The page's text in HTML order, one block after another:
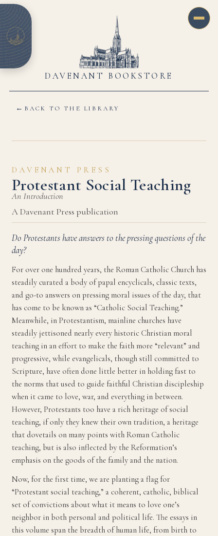
DAVENANT BOOKSTORE
← BACK TO THE LIBRARY
DAVENANT PRESS
Protestant Social Teaching
An Introduction
A Davenant Press publication
Do Protestants have answers to the pressing questions of the
day?
For over one hundred years, the Roman Catholic Church has
steadily curated a body of papal encyclicals, classic texts,
and go-to answers on pressing moral issues of the day, that
has come to be known as “Catholic Social Teaching.”
Meanwhile, in Protestantism, mainline churches have
steadily jettisoned nearly every historic Christian moral
teaching in an effort to make the faith more “relevant” and
progressive, while evangelicals, though still committed to
Scripture, have often done little better in holding fast to
the norms that used to guide faithful Christian discipleship
when it came to love, war, and everything in between.
However, Protestants too have a rich heritage of social
teaching, if only they knew their own tradition, a heritage
that dovetails on many points with Roman Catholic
teaching, but is also inflected by the Reformation’s
emphasis on the goods of the family and the nation.
Now, for the first time, we are planting a flag for
“Protestant social teaching,” a coherent, catholic, biblical
set of convictions about what it means to love one’s
neighbor in both personal and political life. The essays in
this volume span the breadth of human life, from birth to